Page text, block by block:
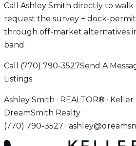
Call Ashley Smith directly to walk
request the survey + dock-
through off-market alternatives
band.
Call (770) 790-3527Send A
Listings
Ashley Smith · REALTOR® ·
DreamSmith Realty
(770) 790-3527 ·